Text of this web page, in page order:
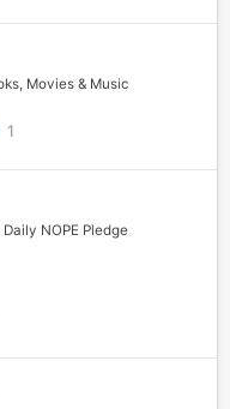
Movies & Music
1
NOPE Pledge